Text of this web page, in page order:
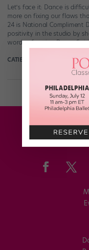
Let’s face it: Dance is
more on fixing our flaws
24 is National Compliment
positivity in the studio by
words of praise. Dance
CATIE ROBINSON January